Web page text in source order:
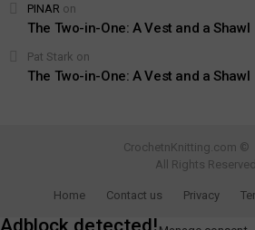
PINAR on
The Two-in-One: A Vest and a Shawl
Pat Stark on
The Two-in-One: A Vest and a Shawl
CrochetnKnitting.com ©
All Rights Reserved
Home Contact us Privacy